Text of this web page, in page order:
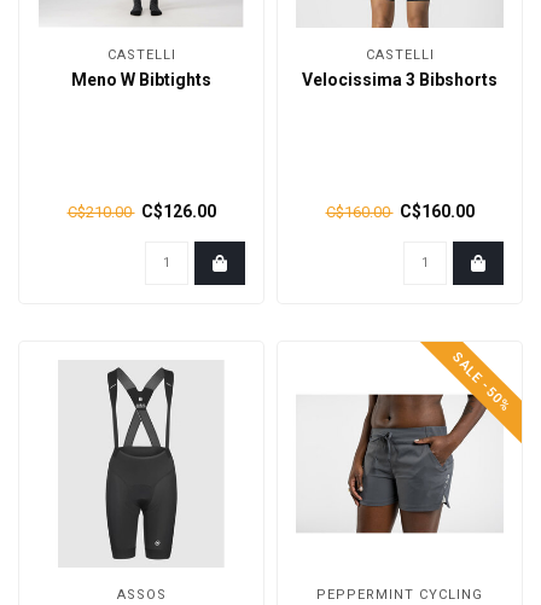
CASTELLI
Meno W Bibtights
C$210.00 C$126.00
CASTELLI
Velocissima 3 Bibshorts
C$160.00 C$160.00
ASSOS
SALE -50%
PEPPERMINT CYCLING